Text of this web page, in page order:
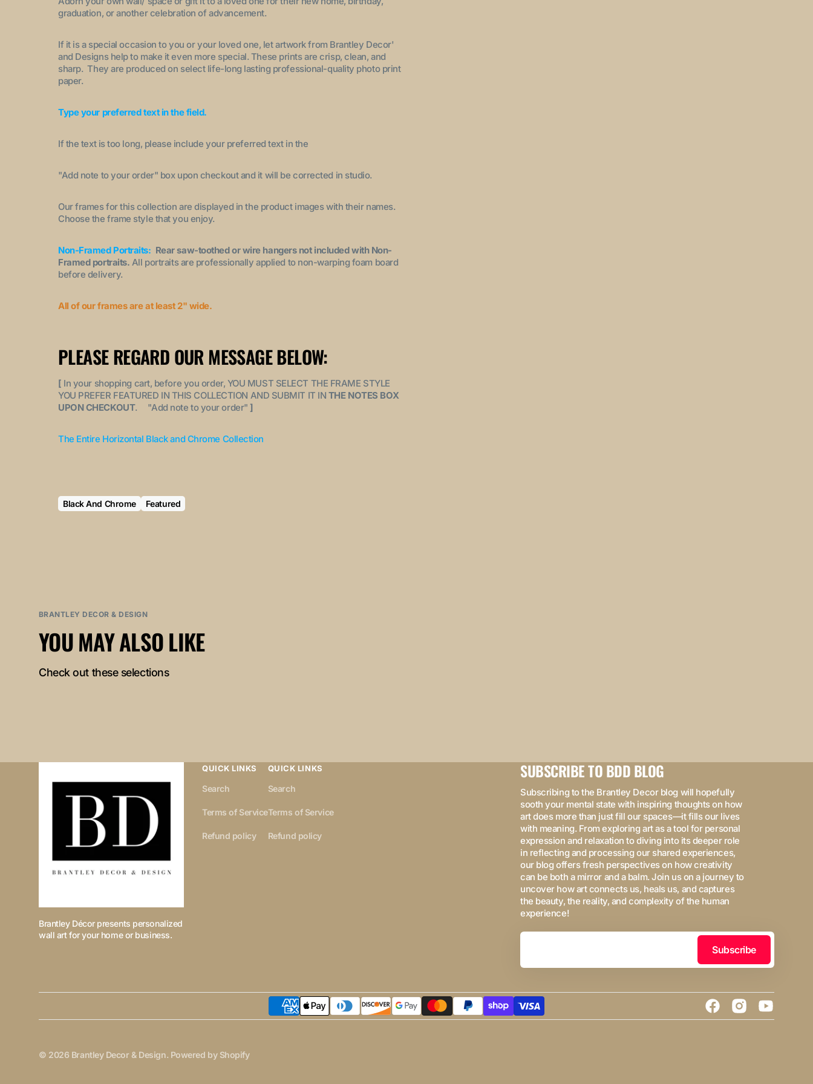
graduation, or another celebration of advancement.
If it is a special occasion to you or your loved one, let artwork from Brantley Decor'
and Designs help to make it even more special. These prints are crisp, clean, and
sharp. They are produced on select life-long lasting professional-quality photo print
paper.
Type your preferred text in the field.
If the text is too long, please include your preferred text in the
"Add note to your order" box upon checkout and it will be corrected in studio.
Our frames for this collection are displayed in the product images with their names.
Choose the frame style that you enjoy.
Non-Framed Portraits: Rear saw-toothed or wire hangers not included with Non-
Framed portraits. All portraits are professionally applied to non-warping foam board
before delivery.
All of our frames are at least 2" wide.
PLEASE REGARD OUR MESSAGE BELOW:
[ In your shopping cart, before you order, YOU MUST SELECT THE FRAME STYLE
YOU PREFER FEATURED IN THIS COLLECTION AND SUBMIT IT IN THE NOTES BOX
UPON CHECKOUT. "Add note to your order" ]
The Entire Horizontal Black and Chrome Collection
Black And Chrome Featured
BRANTLEY DECOR & DESIGN
YOU MAY ALSO LIKE
Check out these selections
Brantley Décor presents personalized
wall art for your home or business.
QUICK LINKS
Search
Terms of Service
Refund policy
QUICK LINKS
Search
Terms of Service
Refund policy
SUBSCRIBE TO BDD BLOG
Subscribing to the Brantley Decor blog will hopefully
sooth your mental state with inspiring thoughts on how
art does more than just fill our spaces—it fills our lives
with meaning. From exploring art as a tool for personal
expression and relaxation to diving into its deeper role
in reflecting and processing our shared experiences,
our blog offers fresh perspectives on how creativity
can be both a mirror and a balm. Join us on a journey to
uncover how art connects us, heals us, and captures
the beauty, the reality, and complexity of the human
experience!
Your
Subscribe
FacebookInstagramYouTube
© 2026 Brantley Decor & Design. Powered by Shopify